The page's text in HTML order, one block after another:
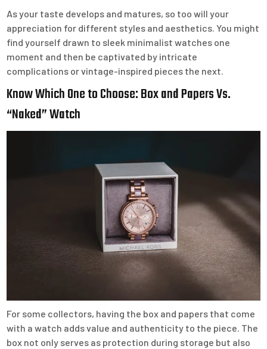
As your taste develops and matures, so too will your
appreciation for different styles and aesthetics. You might
find yourself drawn to sleek minimalist watches one
moment and then be captivated by intricate
complications or vintage-inspired pieces the next.
Know Which One to Choose: Box and Papers Vs.
“Naked” Watch
For some collectors, having the box and papers that come
with a watch adds value and authenticity to the piece. The
box not only serves as protection during storage but also